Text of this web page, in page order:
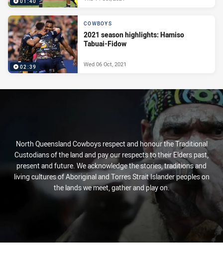
02:39
COWBOYS
2021 season highlights: Hamiso
Tabuai-Fidow
Wed 06 Oct, 2021
North Queensland Cowboys respect and honour the Traditional
Custodians of the land and pay our respects to their Elders past,
present and future. We acknowledge the stories, traditions and
living cultures of Aboriginal and Torres Strait Islander peoples on
the lands we meet, gather and play on.